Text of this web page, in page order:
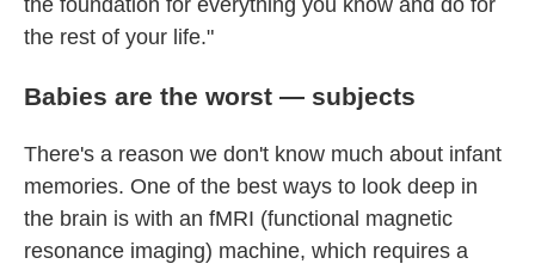
the foundation for everything you know and do for
the rest of your life."
Babies are the worst — subjects
There's a reason we don't know much about infant
memories. One of the best ways to look deep in
the brain is with an fMRI (functional magnetic
resonance imaging) machine, which requires a